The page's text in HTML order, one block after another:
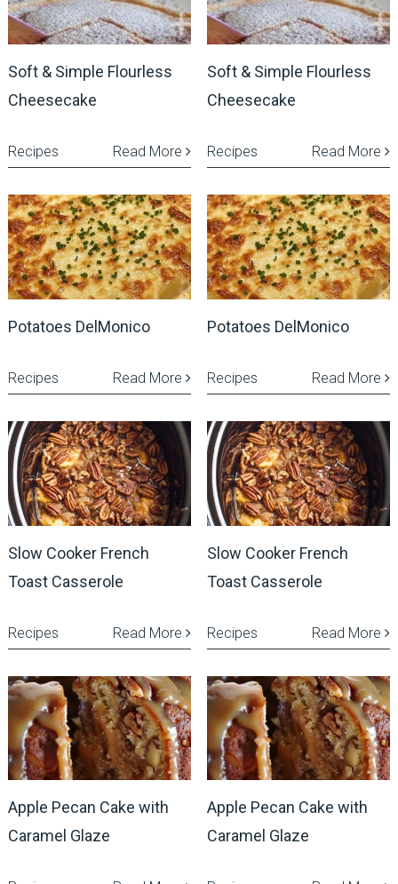
Soft & Simple Flourless
Cheesecake
Read More
Recipes
Soft & Simple Flourless
Cheesecake
Read More
Recipes
Potatoes DelMonico
Read More
Recipes
Potatoes DelMonico
Read More
Recipes
Slow Cooker French
Toast Casserole
Read More
Recipes
Slow Cooker French
Toast Casserole
Read More
Recipes
Apple Pecan Cake with
Caramel Glaze
Apple Pecan Cake with
Caramel Glaze